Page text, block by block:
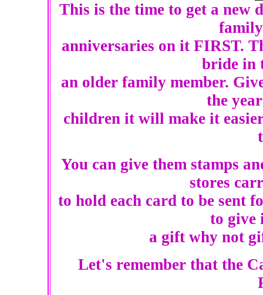
This is the time to get a new
anniversaries on it FIRST.
bride in
an older family member.
the
children it will make it
You can give them stamps
stores
to hold each card to be sent
to give
a gift why not
Let's remember that the